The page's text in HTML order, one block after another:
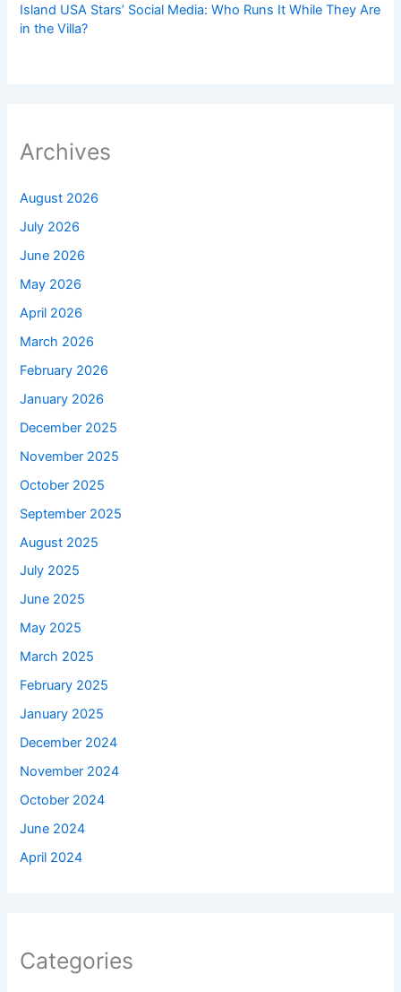
Island USA Stars’ Social Media: Who Runs It While They Are
in the Villa?
Archives
August 2026
July 2026
June 2026
May 2026
April 2026
March 2026
February 2026
January 2026
December 2025
November 2025
October 2025
September 2025
August 2025
July 2025
June 2025
May 2025
March 2025
February 2025
January 2025
December 2024
November 2024
October 2024
June 2024
April 2024
Categories